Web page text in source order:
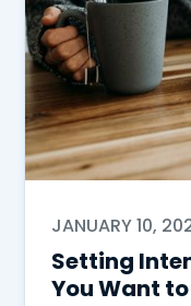
JANUARY 10,
Setting
You Want